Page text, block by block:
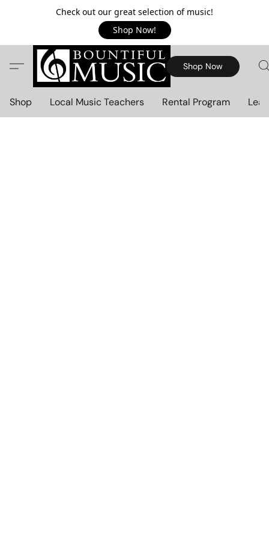
Check out our great selection of music!
Shop Now!
Shop Now
Shop Local Music Teachers Rental Program